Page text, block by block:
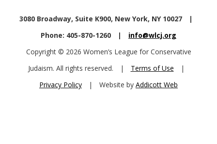
3080 Broadway, Suite K900, New York, NY 10027
|
Phone: 405-870-1260
|
info@wlcj.org
Copyright © 2026 Women’s League for Conservative
Judaism. All rights reserved.
| Terms of Use
|
Privacy Policy
| Website by Addicott Web